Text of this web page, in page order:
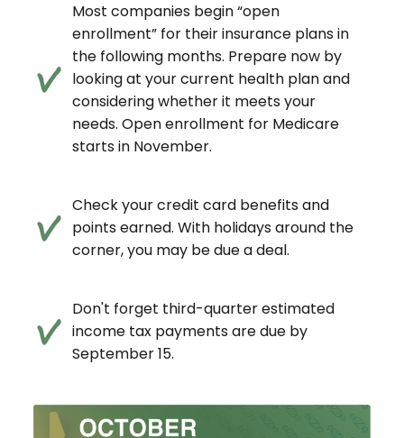
Most companies begin “open
enrollment” for their insurance plans in
the following months. Prepare now by
looking at your current health plan and
considering whether it meets your
needs. Open enrollment for Medicare
starts in November.
Check your credit card benefits and
points earned. With holidays around the
corner, you may be due a deal.
Don't forget third-quarter estimated
income tax payments are due by
September 15.